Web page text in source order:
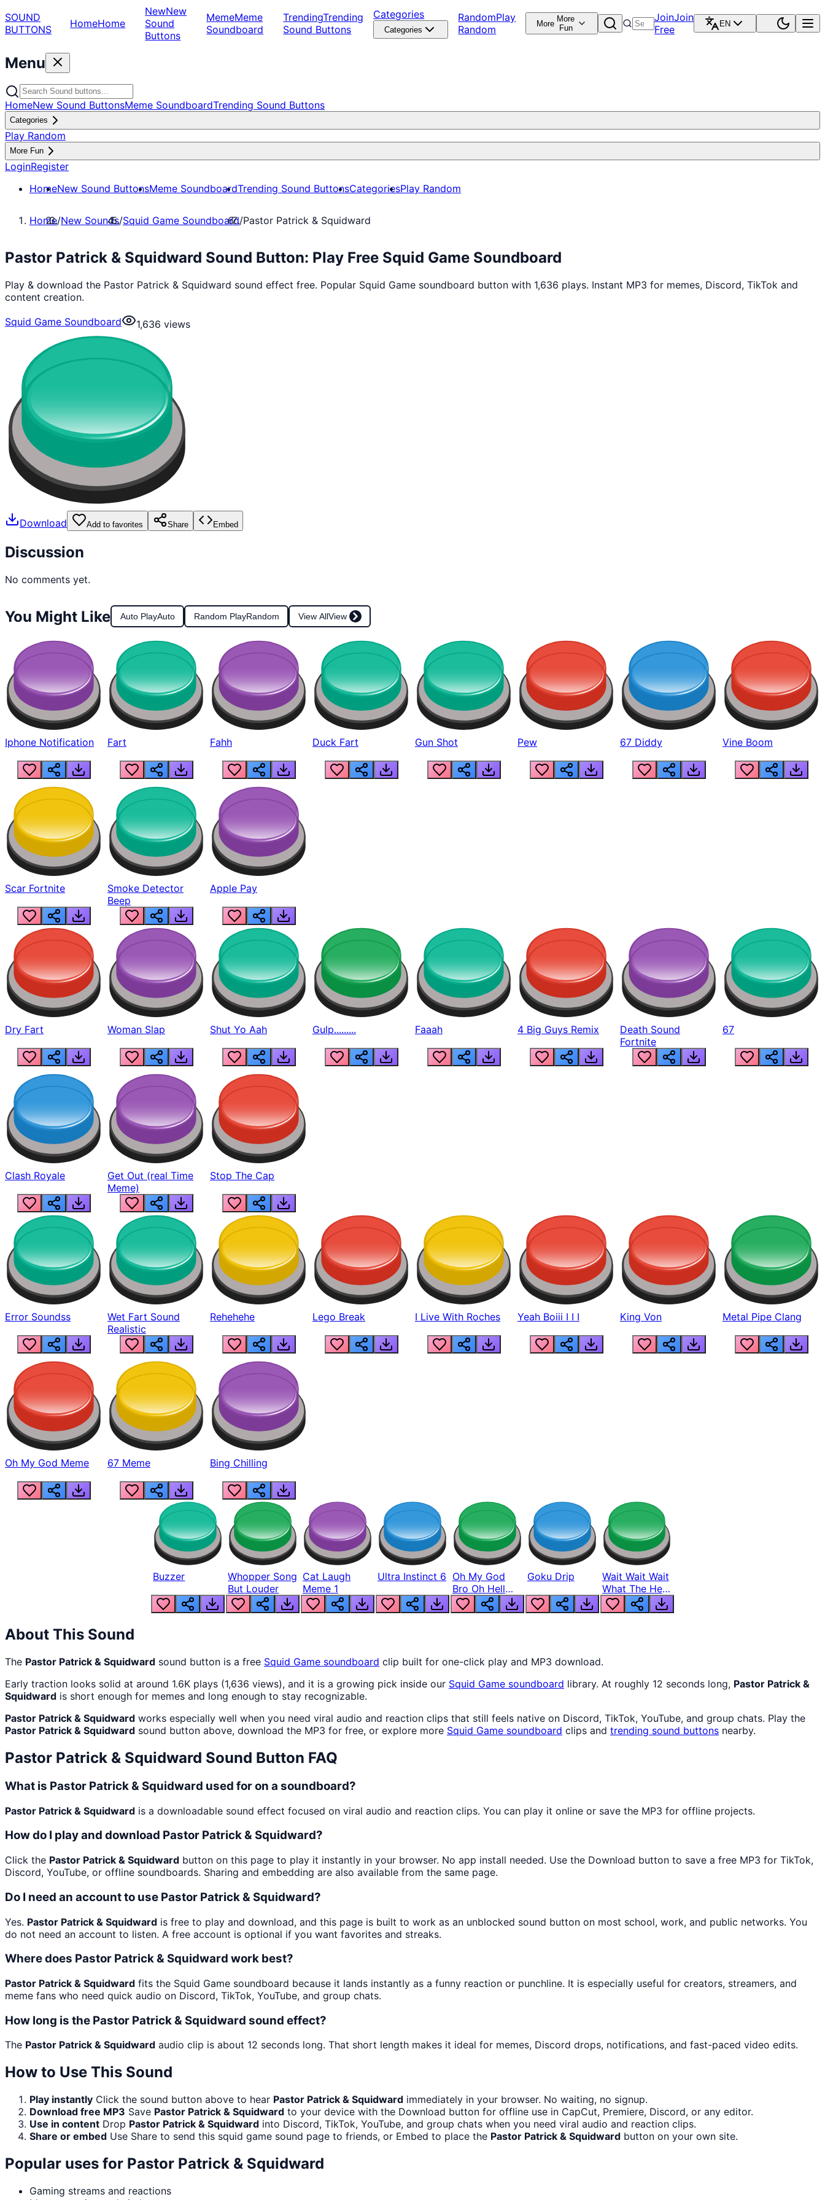
SOUND
BUTTONS
HomeHome
NewNew
Sound
Buttons
MemeMeme
Soundboard
TrendingTrending
Sound Buttons
Categories
Categories
RandomPlay
Random
More More
Fun
JoinJoin
Free
EN
Menu
HomeNew Sound ButtonsMeme SoundboardTrending Sound Buttons
Categories
Play Random
More Fun
LoginRegister
HomeNew Sound ButtonsMeme SoundboardTrending Sound ButtonsCategoriesPlay Random
Home/New Sounds/Squid Game Soundboard/Pastor Patrick & Squidward
Pastor Patrick & Squidward Sound Button: Play Free Squid Game Soundboard
Play & download the Pastor Patrick & Squidward sound effect free. Popular Squid Game soundboard button with 1,636 plays. Instant MP3 for memes, Discord, TikTok and
content creation.
Squid Game Soundboard
1,636 views
Download Add to favorites Share Embed
Discussion
No comments yet.
You Might Like Auto PlayAuto Random PlayRandom View AllView
Iphone Notification Fart Fahh Duck Fart Gun Shot Pew 67 Diddy Vine Boom
Scar Fortnite
Smoke Detector
Beep
Apple Pay
Dry Fart Woman Slap Shut Yo Aah Gulp......... Faaah 4 Big Guys Remix
Death Sound
Fortnite
67
Clash Royale
Get Out (real Time
Meme)
Stop The Cap
Error Soundss
Wet Fart Sound
Realistic
Rehehehe Lego Break I Live With Roches Yeah Boiii I I I King Von Metal Pipe Clang
Oh My God Meme 67 Meme Bing Chilling
Buzzer
Whopper Song
But Louder
Cat Laugh
Meme 1
Ultra Instinct 6 Oh My God
Bro Oh Hell
Nah Man
Goku Drip
Wait Wait Wait
What The Hell
From Lukas
About This Sound
The Pastor Patrick & Squidward sound button is a free Squid Game soundboard clip built for one-click play and MP3 download.
Early traction looks solid at around 1.6K plays (1,636 views), and it is a growing pick inside our Squid Game soundboard library. At roughly 12 seconds long, Pastor Patrick &
Squidward is short enough for memes and long enough to stay recognizable.
Pastor Patrick & Squidward works especially well when you need viral audio and reaction clips that still feels native on Discord, TikTok, YouTube, and group chats. Play the
Pastor Patrick & Squidward sound button above, download the MP3 for free, or explore more Squid Game soundboard clips and trending sound buttons nearby.
Pastor Patrick & Squidward Sound Button FAQ
What is Pastor Patrick & Squidward used for on a soundboard?
Pastor Patrick & Squidward is a downloadable sound effect focused on viral audio and reaction clips. You can play it online or save the MP3 for offline projects.
How do I play and download Pastor Patrick & Squidward?
Click the Pastor Patrick & Squidward button on this page to play it instantly in your browser. No app install needed. Use the Download button to save a free MP3 for TikTok,
Discord, YouTube, or offline soundboards. Sharing and embedding are also available from the same page.
Do I need an account to use Pastor Patrick & Squidward?
Yes. Pastor Patrick & Squidward is free to play and download, and this page is built to work as an unblocked sound button on most school, work, and public networks. You
do not need an account to listen. A free account is optional if you want favorites and streaks.
Where does Pastor Patrick & Squidward work best?
Pastor Patrick & Squidward fits the Squid Game soundboard because it lands instantly as a funny reaction or punchline. It is especially useful for creators, streamers, and
meme fans who need quick audio on Discord, TikTok, YouTube, and group chats.
How long is the Pastor Patrick & Squidward sound effect?
The Pastor Patrick & Squidward audio clip is about 12 seconds long. That short length makes it ideal for memes, Discord drops, notifications, and fast-paced video edits.
How to Use This Sound
Play instantly Click the sound button above to hear Pastor Patrick & Squidward immediately in your browser. No waiting, no signup.
Download free MP3 Save Pastor Patrick & Squidward to your device with the Download button for offline use in CapCut, Premiere, Discord, or any editor.
Use in content Drop Pastor Patrick & Squidward into Discord, TikTok, YouTube, and group chats when you need viral audio and reaction clips.
Share or embed Use Share to send this squid game sound page to friends, or Embed to place the Pastor Patrick & Squidward button on your own site.
Popular uses for Pastor Patrick & Squidward
Gaming streams and reactions